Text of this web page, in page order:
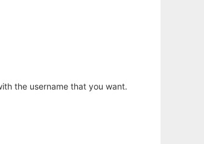
the username that you want.